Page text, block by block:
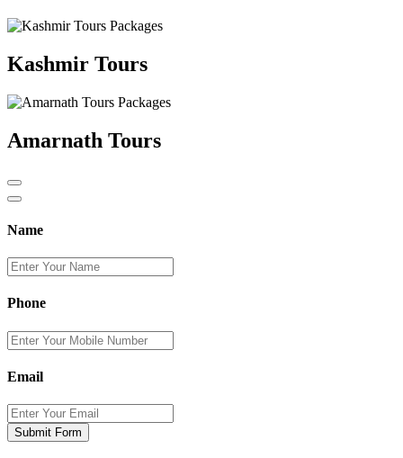
Kashmir Tours
Amarnath Tours
Name
Phone
Email
Submit Form